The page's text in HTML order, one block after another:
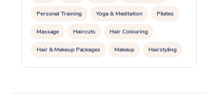
Personal Training Yoga & Meditation Pilates
Massage Haircuts Hair Colouring
Hair & Makeup Packages Makeup Hairstyling
Hair Cut & Colour Packages Pamper Packages